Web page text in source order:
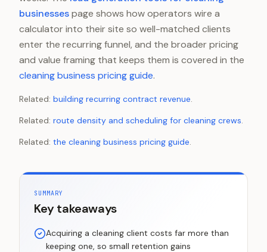
businessespage shows how operators wire a
calculator into their site so well-matched clients
enter the recurring funnel, and the broader pricing
and value framing that keeps them is covered in the
cleaning business pricing guide.
Related: building recurring contract revenue.
Related: route density and scheduling for cleaning crews.
Related: the cleaning business pricing guide.
SUMMARY
Key takeaways
Acquiring a cleaning client costs far more than
keeping one, so small retention gains